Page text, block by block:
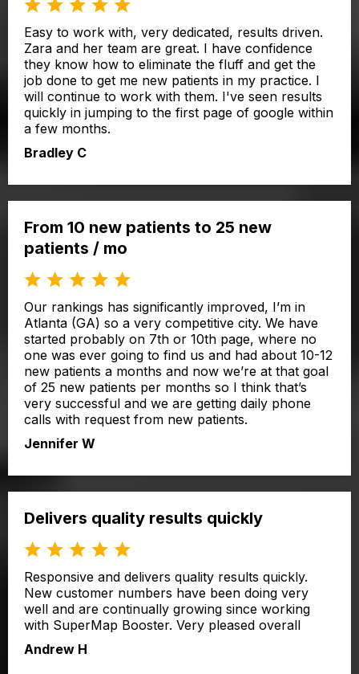
Easy to work with, very dedicated, results driven.
Zara and her team are great. I have confidence
they know how to eliminate the fluff and get the
job done to get me new patients in my practice. I
will continue to work with them. I've seen results
quickly in jumping to the first page of google within
a few months.
Bradley C
From 10 new patients to 25 new
patients / mo
Our rankings has significantly improved, I’m in
Atlanta (GA) so a very competitive city. We have
started probably on 7th or 10th page, where no
one was ever going to find us and had about 10-12
new patients a months and now we’re at that goal
of 25 new patients per months so I think that’s
very successful and we are getting daily phone
calls with request from new patients.
Jennifer W
Delivers quality results quickly
Responsive and delivers quality results quickly.
New customer numbers have been doing very
well and are continually growing since working
with SuperMap Booster. Very pleased overall
Andrew H